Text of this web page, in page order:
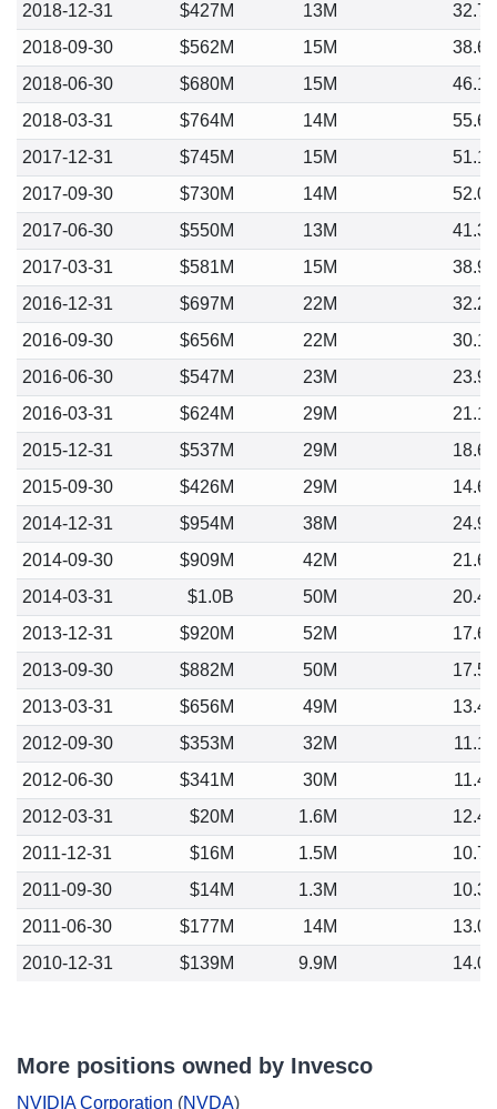
2018-12-31
$427M 13M
32.74
2018-09-30
$562M 15M
38.65
2018-06-30
$680M 15M
46.19
2018-03-31
$764M 14M
55.61
2017-12-31
$745M 15M
51.12
2017-09-30
$730M 14M
52.09
2017-06-30
$550M 13M
41.31
2017-03-31
$581M 15M
38.90
2016-12-31
$697M 22M
32.27
2016-09-30
$656M 22M
30.15
2016-06-30
$547M 23M
23.97
2016-03-31
$624M 29M
21.18
2015-12-31
$537M 29M
18.67
2015-09-30
$426M 29M
14.69
2014-12-31
$954M 38M
24.92
2014-09-30
$909M 42M
21.61
2014-03-31
$1.0B 50M
20.41
2013-12-31
$920M 52M
17.68
2013-09-30
$882M 50M
17.53
2013-03-31
$656M 49M
13.48
2012-09-30
$353M 32M
11.16
2012-06-30
$341M 30M
11.45
2012-03-31
$20M 1.6M
12.45
2011-12-31
$16M 1.5M
10.71
2011-09-30
$14M 1.3M
10.35
2011-06-30
$177M 14M
13.01
2010-12-31
$139M 9.9M 14.05
More positions owned by Invesco
NVIDIA Corporation (NVDA)